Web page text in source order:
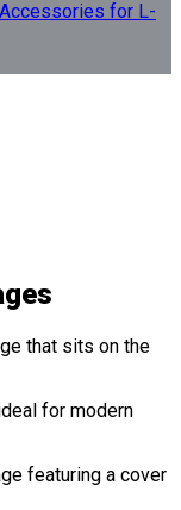
for L-
that sits on the
for modern
featuring a cover